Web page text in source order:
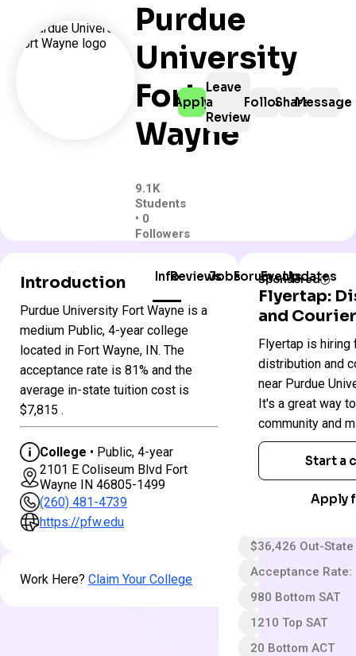
Purdue
University
Fort
Wayne
9.1K
Students
• 0
Followers
Apply
Leave
a
Review
FollowShareMessage
Introduction
Purdue University Fort Wayne is a
medium Public, 4-year college
located in Fort Wayne, IN. The
acceptance rate is 81% and the
average in-state tuition cost is
$7,815 .
College • Public, 4-year
2101 E Coliseum Blvd Fort
Wayne IN 46805-1499
(260) 481-4739
https://pfw.edu
Work Here? Claim Your College
InfoReviewsJobsForumEventsUpdates
Colleges
Indiana
University
Fort
Public
4 year
Less Selective
$30 App fee
$36,426 Out-State
Acceptance Rate:
980 Bottom SAT
1210 Top SAT
20 Bottom ACT
Sponsored
Flyertap:
and
Flyertap is hiring
distribution and
near Purdue
It's a great way
community and
Start a
Apply